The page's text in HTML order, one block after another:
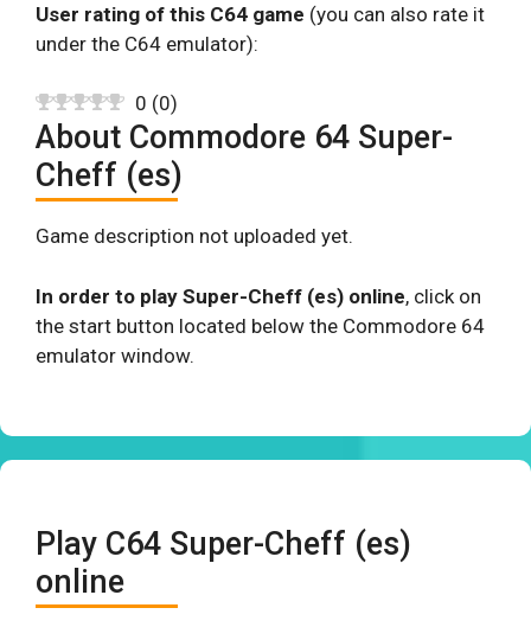
User rating of this C64 game (you can also rate it
under the C64 emulator):
0 (0)
About Commodore 64 Super-
Cheff (es)
Game description not uploaded yet.
In order to play Super-Cheff (es) online, click on
the start button located below the Commodore 64
emulator window.
Play C64 Super-Cheff (es)
online